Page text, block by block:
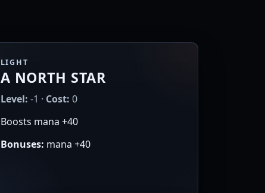
LIGHT
A NORTH STAR
Level: -1 · Cost: 0
Boosts mana +40
Bonuses: mana +40